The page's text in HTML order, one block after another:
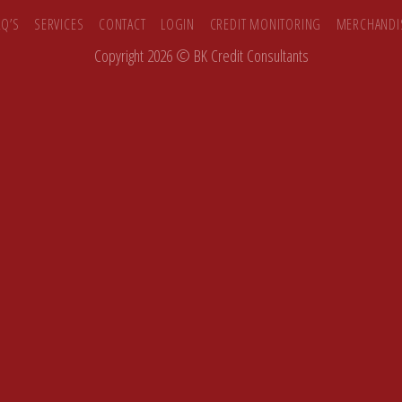
SERVICES CONTACT LOGIN CREDIT MONITORING
Copyright 2026 © BK Credit Consultants